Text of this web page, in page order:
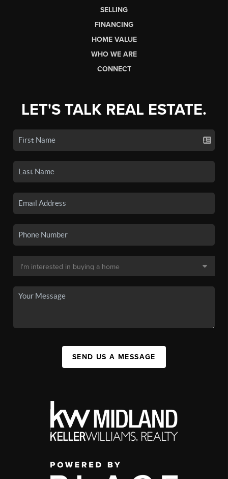
SELLING
FINANCING
HOME VALUE
WHO WE ARE
CONNECT
LET'S TALK REAL ESTATE.
SEND US A MESSAGE